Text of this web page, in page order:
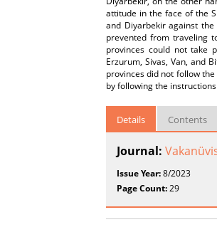
attitude in the face of the
and Diyarbekir against
prevented from traveling
provinces could not take
Erzurum, Sivas, Van, and
provinces did not follow
by following the
Details Contents
Journal:
Issue Year:8/2023
Page Count:29